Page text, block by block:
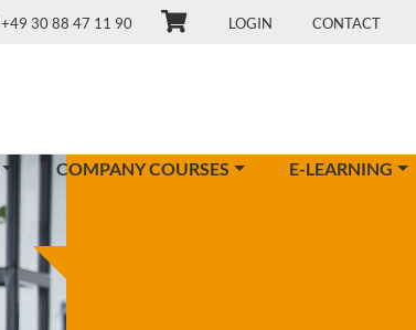
+49 30 88 47 11 90 LOGIN CONTACT
COMPANY COURSES E-LEARNING